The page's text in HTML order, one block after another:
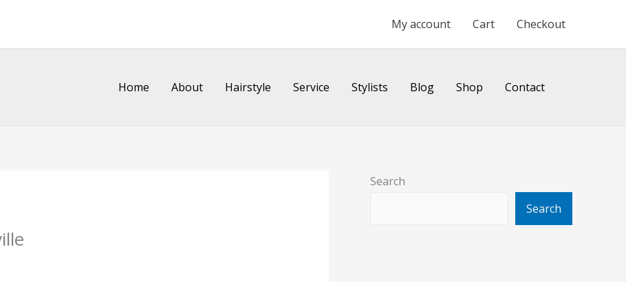
My account Cart Checkout
Home About Hairstyle Service Stylists Blog Shop Contact
Search
Search